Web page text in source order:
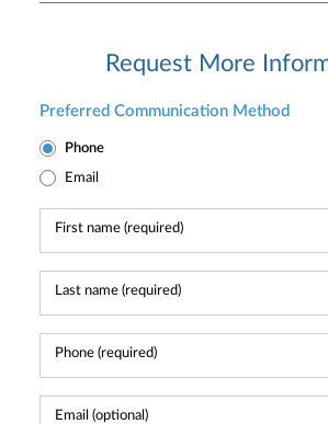
Request More
Preferred Communication Method
Phone
Email